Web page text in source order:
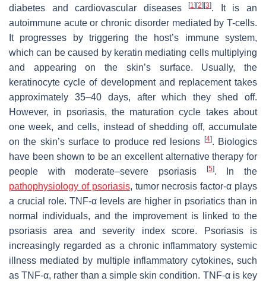
diabetes and cardiovascular diseases[1] [2] [3]. It is an
autoimmune acute or chronic disorder mediated by T-cells.
It progresses by triggering the host’s immune system,
which can be caused by keratin mediating cells multiplying
and appearing on the skin’s surface. Usually, the
keratinocyte cycle of development and replacement takes
approximately 35–40 days, after which they shed off.
However, in psoriasis, the maturation cycle takes about
one week, and cells, instead of shedding off, accumulate
on the skin’s surface to produce red lesions
[4]. Biologics
have been shown to be an excellent alternative therapy for
people with moderate–severe psoriasis
[5]. In the
pathophysiology of psoriasis, tumor necrosis factor-α plays
a crucial role. TNF-α levels are higher in psoriatics than in
normal individuals, and the improvement is linked to the
psoriasis area and severity index score. Psoriasis is
increasingly regarded as a chronic inflammatory systemic
illness mediated by multiple inflammatory cytokines, such
as TNF-α, rather than a simple skin condition. TNF-α is key